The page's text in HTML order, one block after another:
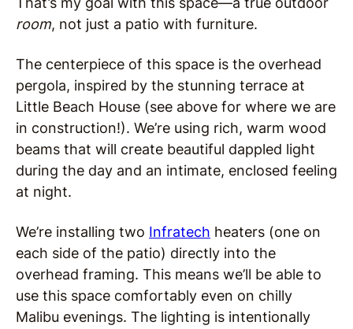
room, not just a patio with furniture.
The centerpiece of this space is the overhead
pergola, inspired by the stunning terrace at
Little Beach House (see above for where we are
in construction!). We’re using rich, warm wood
beams that will create beautiful dappled light
during the day and an intimate, enclosed feeling
at night.
We’re installing two Infratech heaters (one on
each side of the patio) directly into the
overhead framing. This means we’ll be able to
use this space comfortably even on chilly
Malibu evenings. The lighting is intentionally